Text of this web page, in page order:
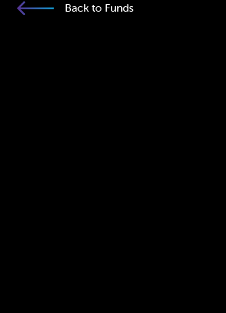
Back to Funds